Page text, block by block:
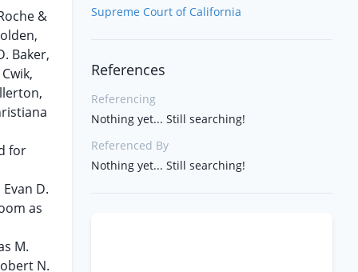
&
Baker,
for
D.
as
M.
N.
Supreme Court of California
References
Referencing
Nothing yet... Still searching!
Referenced By
Nothing yet... Still searching!